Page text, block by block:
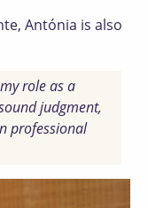
Antónia is also
role as a
judgment,
professional